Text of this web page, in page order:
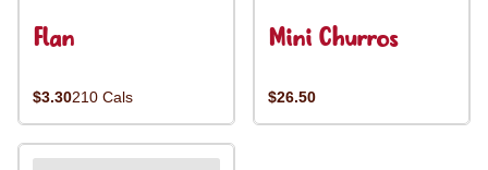
Flan
$3.30210 Cals
Mini Churros
$26.50